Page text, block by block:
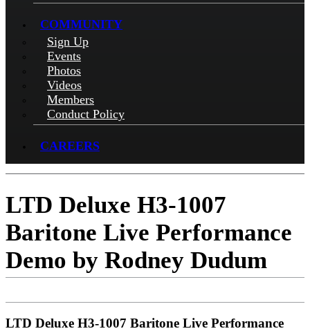
COMMUNITY
Sign Up
Events
Photos
Videos
Members
Conduct Policy
CAREERS
LTD Deluxe H3-1007
Baritone Live Performance
Demo by Rodney Dudum
LTD Deluxe H3-1007 Baritone Live Performance